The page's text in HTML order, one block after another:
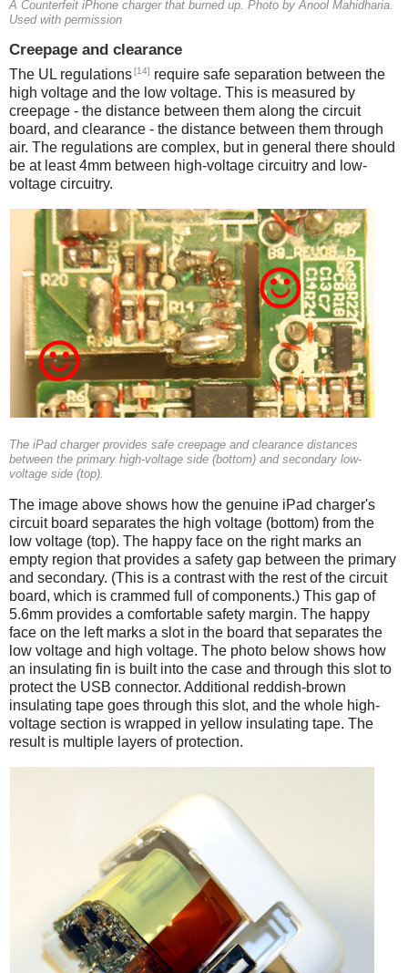
A Counterfeit iPhone charger that burned up. Photo by Anool Mahidharia.
Used with permission
Creepage and clearance
The UL regulations[14] require safe separation between the
high voltage and the low voltage. This is measured by
creepage - the distance between them along the circuit
board, and clearance - the distance between them through
air. The regulations are complex, but in general there should
be at least 4mm between high-voltage circuitry and low-
voltage circuitry.
iPad
The iPad charger provides safe creepage and clearance distances
between the primary high-voltage side (bottom) and secondary low-
voltage side (top).
The image above shows how the genuine iPad charger's
circuit board separates the high voltage (bottom) from the
low voltage (top). The happy face on the right marks an
empty region that provides a safety gap between the primary
and secondary. (This is a contrast with the rest of the circuit
board, which is crammed full of components.) This gap of
5.6mm provides a comfortable safety margin. The happy
face on the left marks a slot in the board that separates the
low voltage and high voltage. The photo below shows how
an insulating fin is built into the case and through this slot to
protect the USB connector. Additional reddish-brown
insulating tape goes through this slot, and the whole high-
voltage section is wrapped in yellow insulating tape. The
result is multiple layers of protection.